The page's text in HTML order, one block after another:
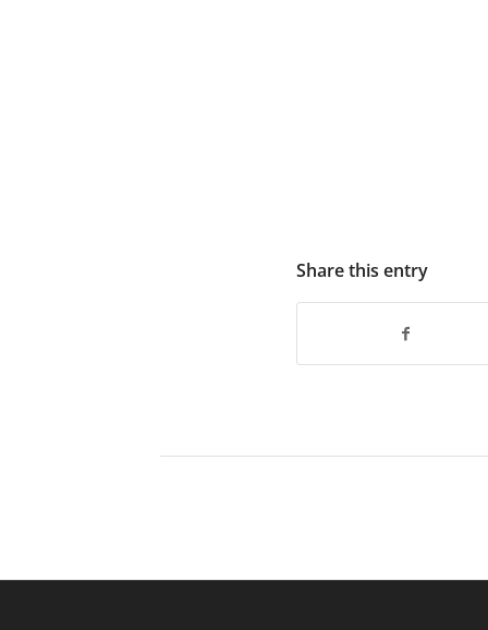
Share this entry